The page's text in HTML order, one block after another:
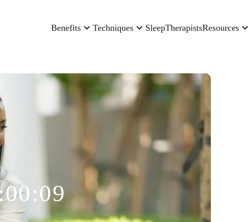
Benefits Techniques SleepTherapistsResources